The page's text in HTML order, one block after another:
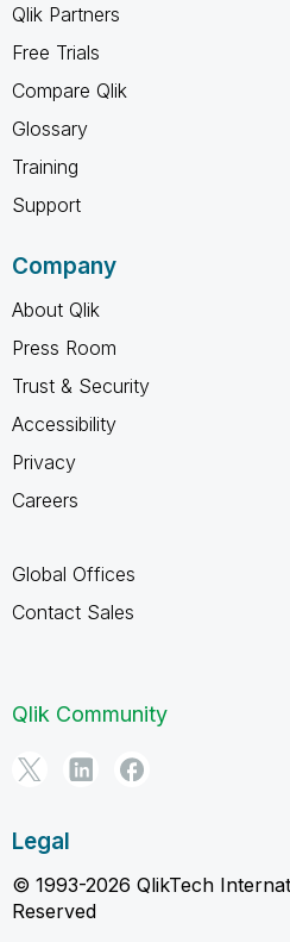
Qlik Partners
Free Trials
Compare Qlik
Glossary
Training
Support
Company
About Qlik
Press Room
Trust & Security
Accessibility
Privacy
Careers
Global Offices
Contact Sales
Qlik Community
Legal
© 1993-2026 QlikTech
Reserved